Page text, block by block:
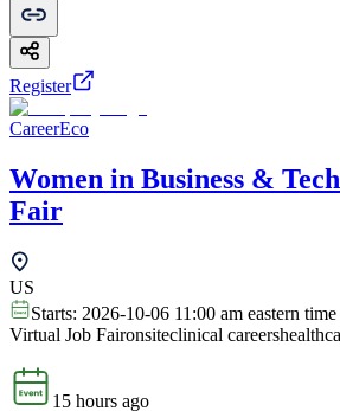
Register
CareerEco
Women in Business &
Fair
US
Starts: 2026-10-06 11:00 am eastern
Virtual Job Faironsiteclinical careers
15 hours ago